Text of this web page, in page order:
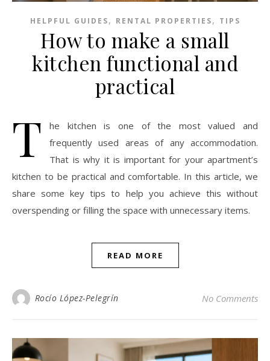
HELPFUL GUIDES, RENTAL PROPERTIES, TIPS
How to make a small
kitchen functional and
practical
T
he kitchen is one of the most valued and
frequently used areas of any accommodation.
That is why it is important for your apartment’s
kitchen to be practical and comfortable. In this article, we
share some key tips to help you achieve this without
overspending or filling the space with unnecessary items.
READ MORE
Rocío López-Pelegrín No Comments